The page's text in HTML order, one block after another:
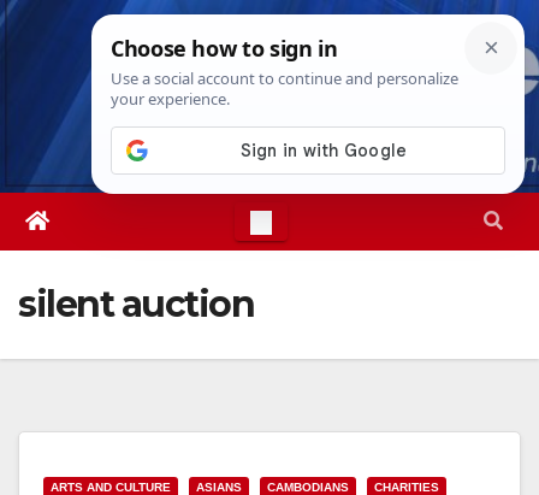
Skip
Sat. Aug 8th, 20269:50:35 AM
silent auction
ARTS AND CULTURE ASIANS CAMBODIANS
CHARITIES